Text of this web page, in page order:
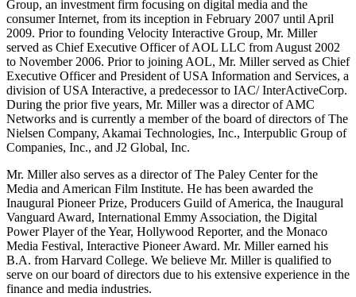
Group, an investment firm focusing on digital media and the
consumer Internet, from its inception in February 2007 until April
2009. Prior to founding Velocity Interactive Group, Mr. Miller
served as Chief Executive Officer of AOL LLC from August 2002
to November 2006. Prior to joining AOL, Mr. Miller served as Chief
Executive Officer and President of USA Information and Services, a
division of USA Interactive, a predecessor to IAC/ InterActiveCorp.
During the prior five years, Mr. Miller was a director of AMC
Networks and is currently a member of the board of directors of The
Nielsen Company, Akamai Technologies, Inc., Interpublic Group of
Companies, Inc., and J2 Global, Inc.
Mr. Miller also serves as a director of The Paley Center for the
Media and American Film Institute. He has been awarded the
Inaugural Pioneer Prize, Producers Guild of America, the Inaugural
Vanguard Award, International Emmy Association, the Digital
Power Player of the Year, Hollywood Reporter, and the Monaco
Media Festival, Interactive Pioneer Award. Mr. Miller earned his
B.A. from Harvard College. We believe Mr. Miller is qualified to
serve on our board of directors due to his extensive experience in the
finance and media industries.